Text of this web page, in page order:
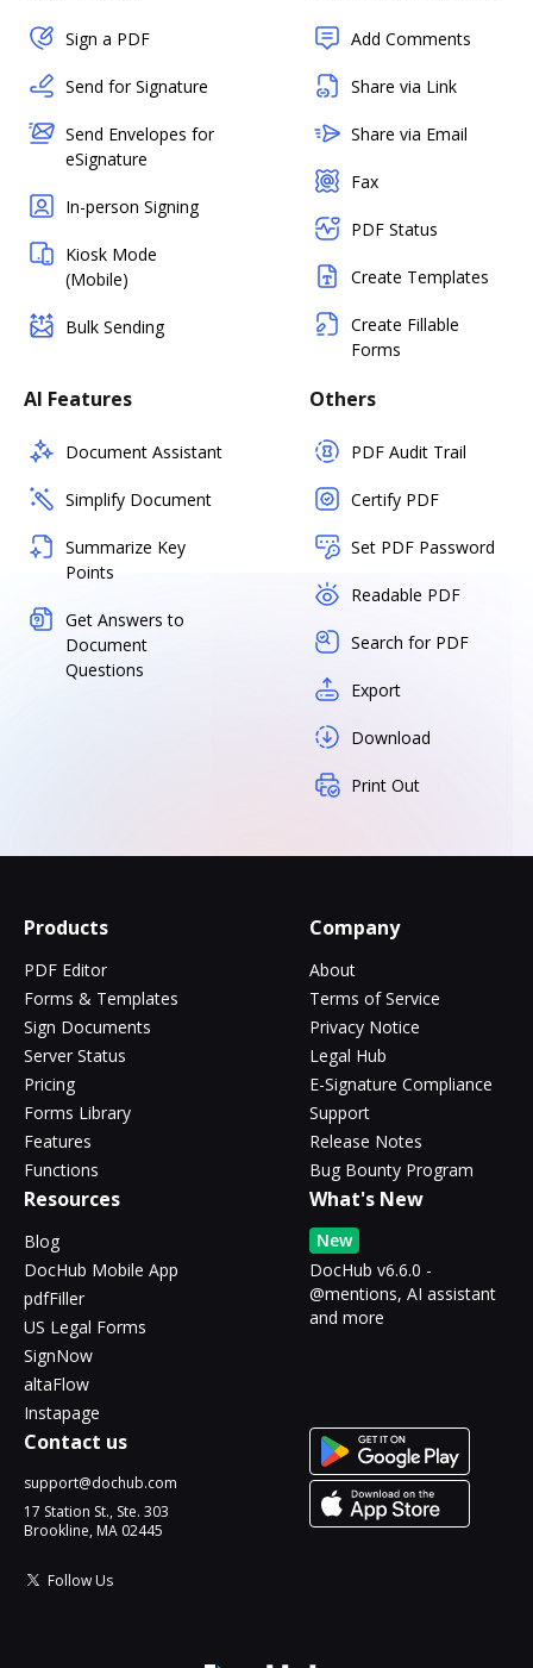
Sign a PDF
Send for Signature
Send Envelopes for
eSignature
In-person Signing
Kiosk Mode
(Mobile)
Bulk Sending
Add Comments
Share via Link
Share via Email
Fax
PDF Status
Create Templates
Create Fillable
Forms
AI Features
Document Assistant
Simplify Document
Summarize Key
Points
Get Answers to
Document
Questions
Others
PDF Audit Trail
Certify PDF
Set PDF Password
Readable PDF
Search for PDF
Export
Download
Print Out
Products
PDF Editor
Forms & Templates
Sign Documents
Server Status
Pricing
Forms Library
Features
Functions
Company
About
Terms of Service
Privacy Notice
Legal Hub
E-Signature Compliance
Support
Release Notes
Bug Bounty Program
Resources
Blog
DocHub Mobile App
pdfFiller
US Legal Forms
SignNow
altaFlow
Instapage
What's New
New
DocHub v6.6.0 -
@mentions, AI assistant
and more
Contact us
support@dochub.com
17 Station St., Ste. 303
Brookline, MA 02445
Follow Us